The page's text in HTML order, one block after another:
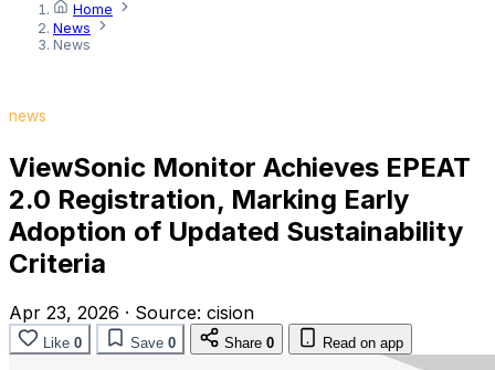
Home
News
News
news
ViewSonic Monitor Achieves EPEAT
2.0 Registration, Marking Early
Adoption of Updated Sustainability
Criteria
Apr 23, 2026 · Source: cision
Like 0 Save 0 Share 0 Read on app